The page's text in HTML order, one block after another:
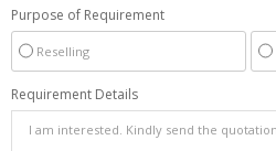
Purpose of Requirement
Reselling
Requirement Details